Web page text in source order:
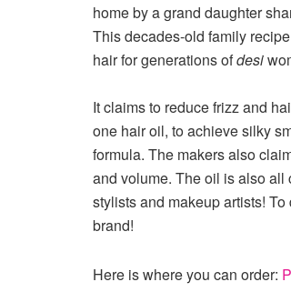
home by a grand daughter
This decades-old family
hair for generations ofdesi
It claims to reduce frizz and
one hair oil, to achieve silky
formula. The makers also
and volume. The oil is also all
stylists and makeup artists!
brand!
Here is where you can order: